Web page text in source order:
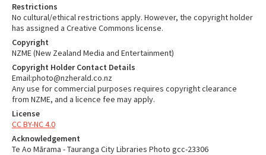
Restrictions
No cultural/ethical restrictions apply. However, the copyright holder
has assigned a Creative Commons license.
Copyright
NZME (New Zealand Media and Entertainment)
Copyright Holder Contact Details
Email:photo@nzherald.co.nz
Any use for commercial purposes requires copyright clearance
from NZME, and a licence fee may apply.
License
CC BY-NC 4.0
Acknowledgement
Te Ao Mārama - Tauranga City Libraries Photo gcc-23306